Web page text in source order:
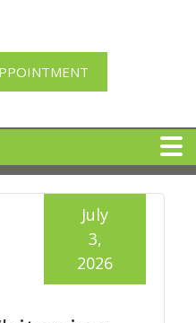
July
3,
2026